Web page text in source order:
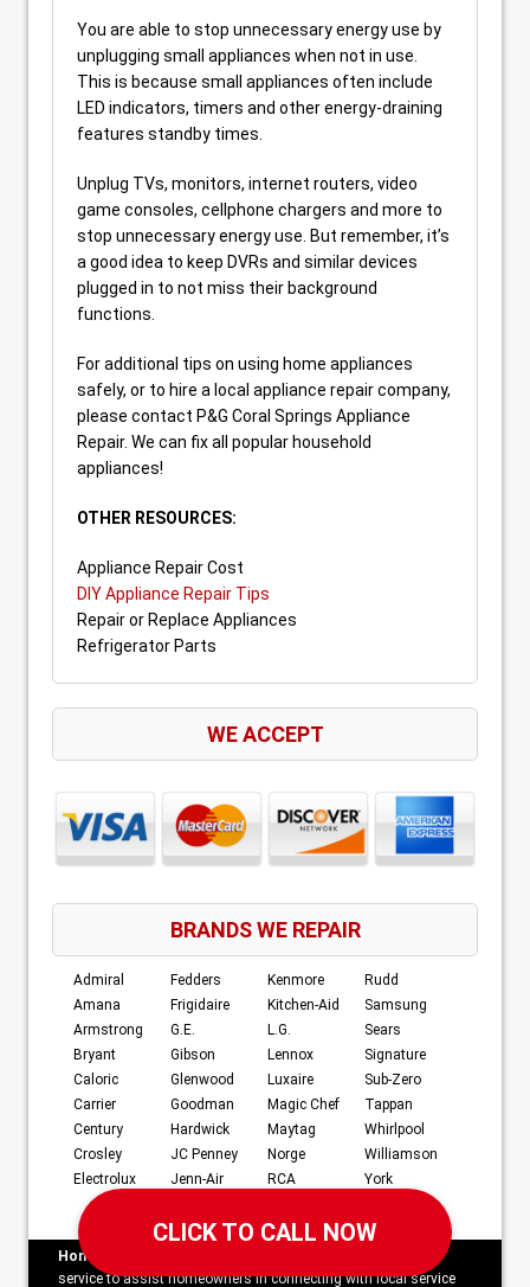
You are able to stop unnecessary energy use by
unplugging small appliances when not in use.
This is because small appliances often include
LED indicators, timers and other energy-draining
features standby times.
Unplug TVs, monitors, internet routers, video
game consoles, cellphone chargers and more to
stop unnecessary energy use. But remember, it’s
a good idea to keep DVRs and similar devices
plugged in to not miss their background
functions.
For additional tips on using home appliances
safely, or to hire a local appliance repair company,
please contact P&G Coral Springs Appliance
Repair. We can fix all popular household
appliances!
OTHER RESOURCES:
Appliance Repair Cost
DIY Appliance Repair Tips
Repair or Replace Appliances
Refrigerator Parts
WE ACCEPT
BRANDS WE REPAIR
Admiral
Amana
Armstrong
Bryant
Caloric
Carrier
Century
Crosley
Electrolux
Fedders
Frigidaire
G.E.
Gibson
Glenwood
Goodman
Hardwick
JC Penney
Jenn-Air
Kenmore
Kitchen-Aid
L.G.
Lennox
Luxaire
Magic Chef
Maytag
Norge
RCA
Rudd
Samsung
Sears
Signature
Sub-Zero
Tappan
Whirlpool
Williamson
York
Home Services Campaign Disclaimer:
service to assist homeowners in connecting with local service